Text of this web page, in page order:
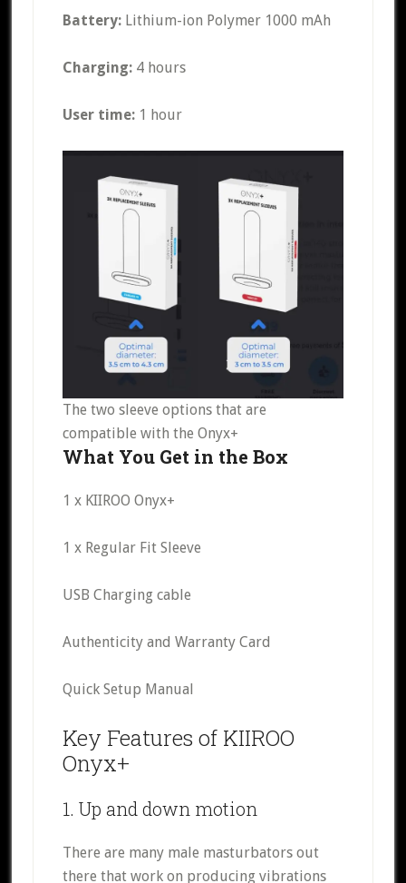
Battery: Lithium-ion Polymer 1000 mAh
Charging: 4 hours
User time: 1 hour
The two sleeve options that are
compatible with the Onyx+
What You Get in the Box
1 x KIIROO Onyx+
1 x Regular Fit Sleeve
USB Charging cable
Authenticity and Warranty Card
Quick Setup Manual
Key Features of KIIROO
Onyx+
1. Up and down motion
There are many male masturbators out
there that work on producing vibrations